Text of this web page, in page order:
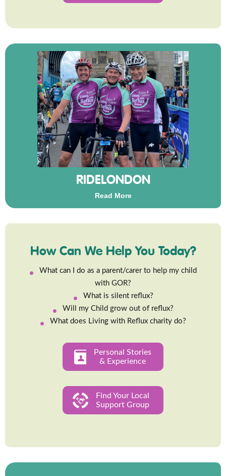
RIDELONDON
Read More
How Can We Help You Today?
What can I do as a parent/carer to help my child
with GOR?
What is silent reflux?
Will my Child grow out of reflux?
What does Living with Reflux charity do?
Personal Stories
& Experience
Find Your Local
Support Group